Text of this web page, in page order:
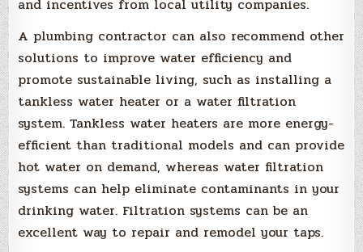
and incentives from local utility companies.
A plumbing contractor can also recommend other
solutions to improve water efficiency and
promote sustainable living, such as installing a
tankless water heater or a water filtration
system. Tankless water heaters are more energy-
efficient than traditional models and can provide
hot water on demand, whereas water filtration
systems can help eliminate contaminants in your
drinking water. Filtration systems can be an
excellent way to repair and remodel your taps.